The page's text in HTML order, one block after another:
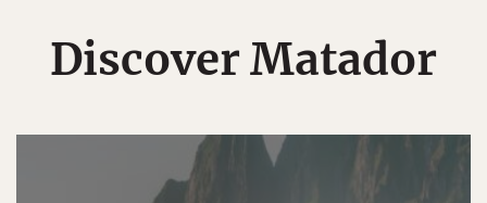
Discover Matador